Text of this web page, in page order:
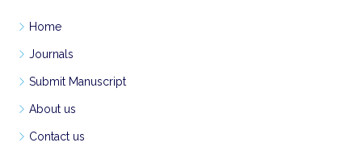
Home
Journals
Submit Manuscript
About us
Contact us